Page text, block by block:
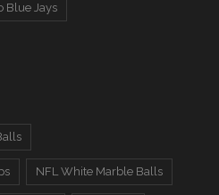
Blue Jays
NFL White Marble Balls